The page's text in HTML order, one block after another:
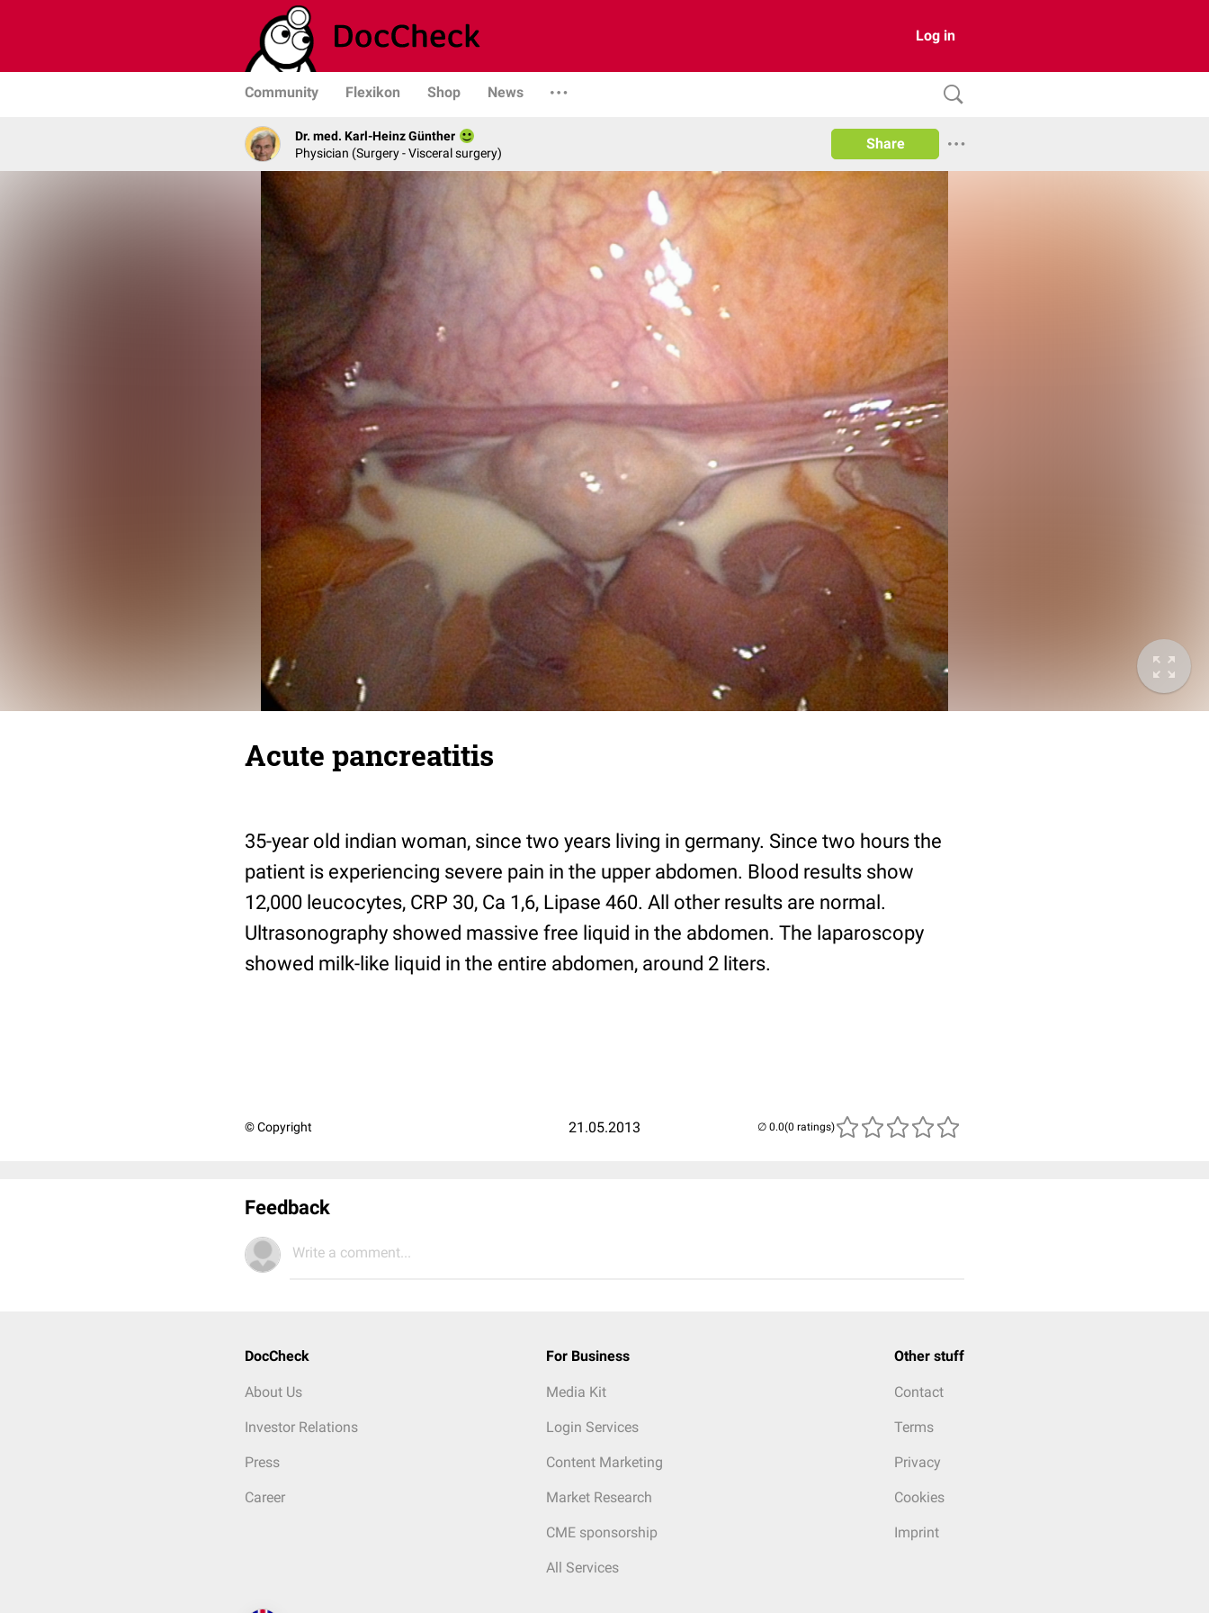
Log in
Community Flexikon Shop News
Dr. med. Karl-Heinz Günther
Physician (Surgery - Visceral surgery)
Share
Acute pancreatitis
35-year old indian woman, since two years living in germany. Since two hours the
patient is experiencing severe pain in the upper abdomen. Blood results show
12,000 leucocytes, CRP 30, Ca 1,6, Lipase 460. All other results are normal.
Ultrasonography showed massive free liquid in the abdomen. The laparoscopy
showed milk-like liquid in the entire abdomen, around 2 liters.
© Copyright 21.05.2013 (0 ratings)
Feedback
Write a comment...
DocCheck
About Us
Investor Relations
Press
Career
For Business
Media Kit
Login Services
Content Marketing
Market Research
CME sponsorship
All Services
Other stuff
Contact
Terms
Privacy
Cookies
Imprint